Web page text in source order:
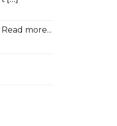
Read more...